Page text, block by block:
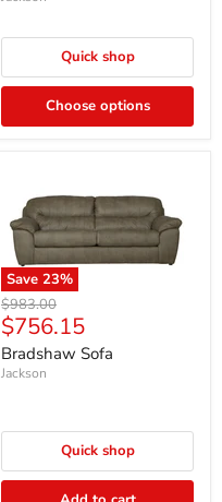
Quick shop
Choose options
Save 23%
Original
price
$983.00
Current
price
$756.15
Bradshaw Sofa
Jackson
Quick shop